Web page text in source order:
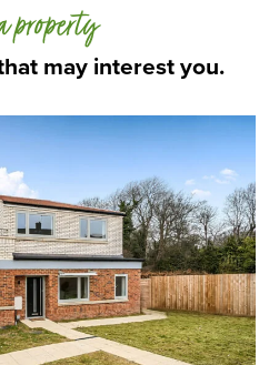
may interest you.
property